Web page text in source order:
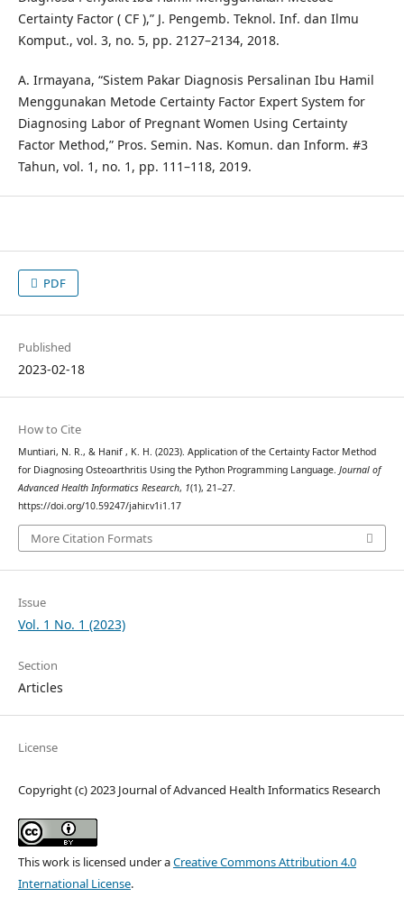
Certainty Factor ( CF ),” J. Pengemb. Teknol. Inf. dan Ilmu
Komput., vol. 3, no. 5, pp. 2127–2134, 2018.
A. Irmayana, “Sistem Pakar Diagnosis Persalinan Ibu Hamil
Menggunakan Metode Certainty Factor Expert System for
Diagnosing Labor of Pregnant Women Using Certainty
Factor Method,” Pros. Semin. Nas. Komun. dan Inform. #3
Tahun, vol. 1, no. 1, pp. 111–118, 2019.
PDF
Published
2023-02-18
How to Cite
Muntiari, N. R., & Hanif , K. H. (2023). Application of the Certainty Factor Method
for Diagnosing Osteoarthritis Using the Python Programming Language. Journal of
Advanced Health Informatics Research, 1(1), 21–27.
https://doi.org/10.59247/jahir.v1i1.17
More Citation Formats
Issue
Vol. 1 No. 1 (2023)
Section
Articles
License
Copyright (c) 2023 Journal of Advanced Health Informatics Research
This work is licensed under aCreative Commons Attribution 4.0
International License.